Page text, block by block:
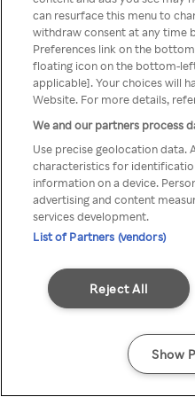
можна
анонімний
can resurface this menu to
withdraw consent at any time
Preferences link on the
floating icon on the bottom-
applicable]. Your choices will
Website. For more details,
We and our partners process
Use precise geolocation data.
characteristics for
information on a device.
advertising and content
services development.
List of Partners (vendors)
Reject All
Show